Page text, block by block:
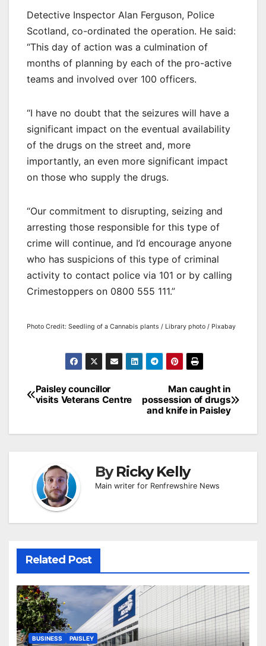
Detective Inspector Alan Ferguson, Police
Scotland, co-ordinated the operation. He said:
“This day of action was a culmination of
months of planning by each of the pro-active
teams and involved over 100 officers.
“I have no doubt that the seizures will have a
significant impact on the eventual availability
of the drugs on the street and, more
importantly, an even more significant impact
on those who supply the drugs.
“Our commitment to disrupting, seizing and
arresting those responsible for this type of
crime will continue, and I’d encourage anyone
who has suspicions of this type of criminal
activity to contact police via 101 or by calling
Crimestoppers on 0800 555 111.”
Photo Credit: Seedling of a Cannabis plants / Library photo / Pixabay
Post
navigation
Man caught in
possession of drugs
and knife in Paisley
Paisley councillor
visits Veterans Centre
ByRicky Kelly
Main writer for Renfrewshire News
Related Post
BUSINESS PAISLEY